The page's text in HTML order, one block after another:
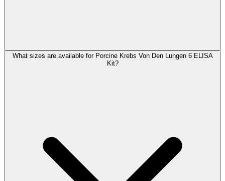
What sizes are available for Porcine Krebs Von Den Lungen 6 ELISA
Kit?